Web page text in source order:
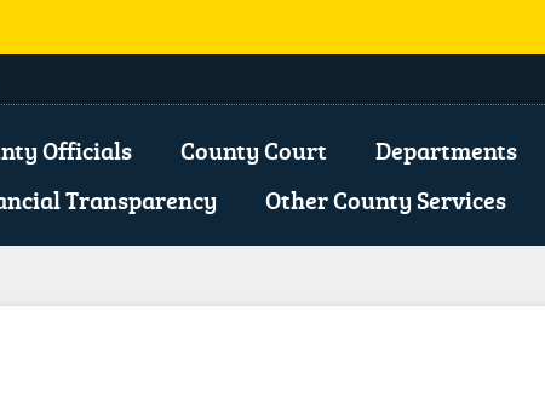
Officials County Court Departments
Transparency
Other County Services